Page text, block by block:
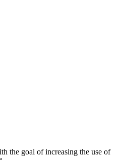
the goal of increasing the use of